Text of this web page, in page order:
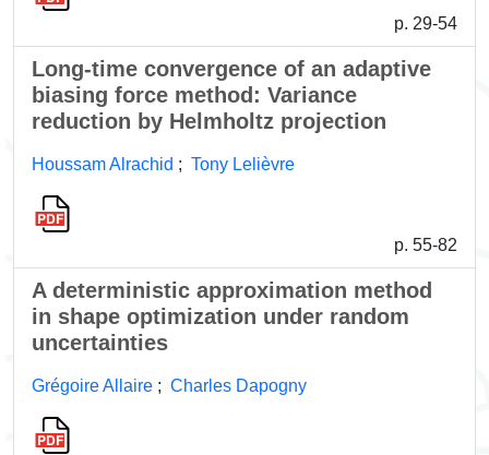
p. 29-54
Long-time convergence of an adaptive
biasing force method: Variance
reduction by Helmholtz projection
Houssam Alrachid ; Tony Lelièvre
p. 55-82
A deterministic approximation method
in shape optimization under random
uncertainties
Grégoire Allaire ; Charles Dapogny